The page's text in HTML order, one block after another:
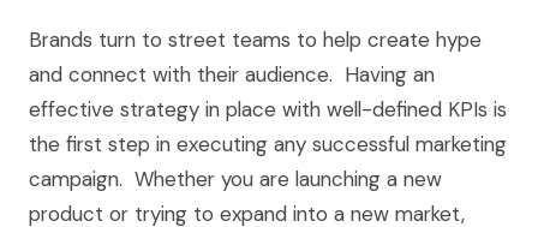
Brands turn to street teams to help create hype
and connect with their audience. Having an
effective strategy in place with well-defined KPIs is
the first step in executing any successful marketing
campaign. Whether you are launching a new
product or trying to expand into a new market,